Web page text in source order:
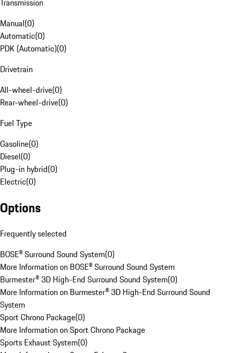
Transmission
Manual(0)
Automatic(0)
PDK (Automatic)(0)
Drivetrain
All-wheel-drive(0)
Rear-wheel-drive(0)
Fuel Type
Gasoline(0)
Diesel(0)
Plug-in hybrid(0)
Electric(0)
Options
Frequently selected
BOSE® Surround Sound System(0)
More Information on BOSE® Surround Sound System
Burmester® 3D High-End Surround Sound System(0)
More Information on Burmester® 3D High-End Surround Sound
System
Sport Chrono Package(0)
More Information on Sport Chrono Package
Sports Exhaust System(0)